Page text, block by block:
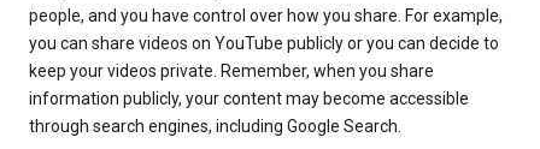
people, and you have control over how you share. For example,
you can share videos on YouTube publicly or you can decide to
keep your videos private. Remember, when you share
information publicly, your content may become accessible
through search engines, including Google Search.